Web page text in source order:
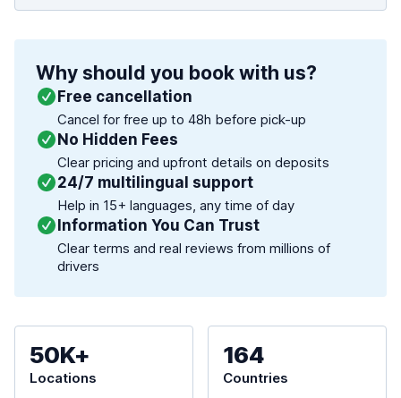
Why should you book with us?
Free cancellation
Cancel for free up to 48h before pick-up
No Hidden Fees
Clear pricing and upfront details on deposits
24/7 multilingual support
Help in 15+ languages, any time of day
Information You Can Trust
Clear terms and real reviews from millions of
drivers
50K+
Locations
164
Countries